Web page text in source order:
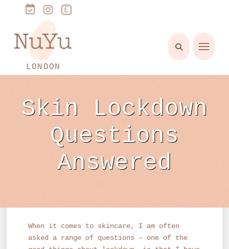
LONDON
Skin Lockdown
Questions
Answered
When it comes to skincare, I am often
asked a range of questions – one of the